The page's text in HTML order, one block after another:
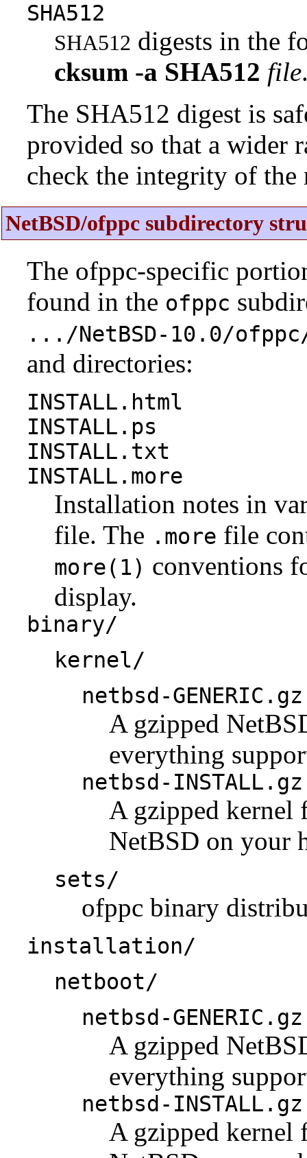
SHA512
SHA512 digests in the
cksum -a SHA512 file
The SHA512 digest is
provided so that a wider
check the integrity of the
NetBSD/ofppc subdirectory
The ofppc-specific
found in the ofppc
.../NetBSD-10.0/
and directories:
INSTALL.html
INSTALL.ps
INSTALL.txt
INSTALL.more
Installation notes in
file. The .more file
more(1) conventions
display.
binary/
kernel/
netbsd-GENERIC.gz
A gzipped
everything
netbsd-INSTALL.gz
A gzipped kernel
NetBSD on your
sets/
ofppc binary
installation/
netboot/
netbsd-GENERIC.gz
A gzipped
everything
netbsd-INSTALL.gz
A gzipped kernel